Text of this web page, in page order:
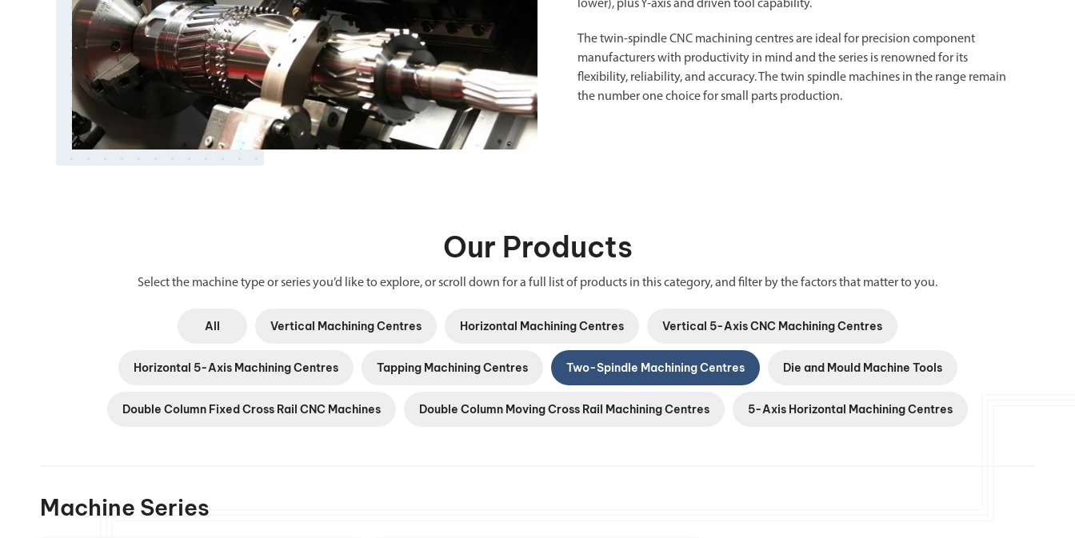
lower), plus Y-axis and driven tool capability.
The twin-spindleCNC machining centresare ideal for precision component
manufacturers with productivity in mind and the series is renowned for its
flexibility, reliability, and accuracy. The twin spindle machines in the range remain
the number one choice for small parts production.
Our Products
Select the machine type or series you’d like to explore, or scroll down for a full list of products in this category, and filter by the factors that matter to you.
All Vertical Machining Centres Horizontal Machining Centres Vertical 5-Axis CNC Machining Centres
Horizontal 5-Axis Machining Centres Tapping Machining Centres Two-Spindle Machining Centres Die and Mould Machine Tools
Double Column Fixed Cross Rail CNC Machines Double Column Moving Cross Rail Machining Centres 5-Axis Horizontal Machining Centres
Machine Series